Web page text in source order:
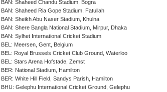
BAN: Shaheed Chandu Stadium, Bogra
BAN: Shaheed Ria Gope Stadium, Fatullah
BAN: Sheikh Abu Naser Stadium, Khulna
BAN: Shere Bangla National Stadium, Mirpur, Dhaka
BAN: Sylhet International Cricket Stadium
BEL: Meersen, Gent, Belgium
BEL: Royal Brussels Cricket Club Ground, Waterloo
BEL: Stars Arena Hofstade, Zemst
BER: National Stadium, Hamilton
BER: White Hill Field, Sandys Parish, Hamilton
BHU: Gelephu International Cricket Ground, Gelephu